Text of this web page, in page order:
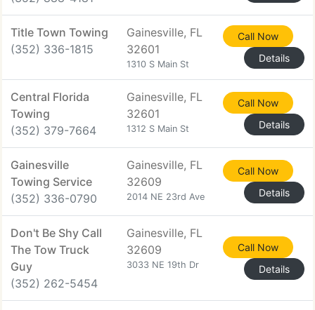
Title Town Towing
(352) 336-1815
Gainesville, FL
32601
1310 S Main St
Call Now
Details
Central Florida
Towing
(352) 379-7664
Gainesville, FL
32601
1312 S Main St
Call Now
Details
Gainesville
Towing Service
(352) 336-0790
Gainesville, FL
32609
2014 NE 23rd Ave
Call Now
Details
Don't Be Shy Call
The Tow Truck
Guy
(352) 262-5454
Gainesville, FL
32609
3033 NE 19th Dr
Call Now
Details